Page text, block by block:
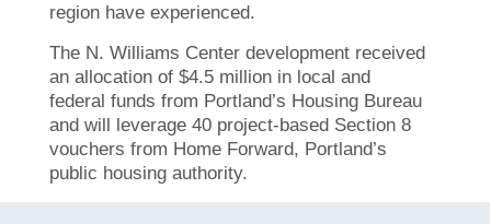
region have experienced.
The N. Williams Center development received
an allocation of $4.5 million in local and
federal funds from Portland’s Housing Bureau
and will leverage 40 project-based Section 8
vouchers from Home Forward, Portland’s
public housing authority.